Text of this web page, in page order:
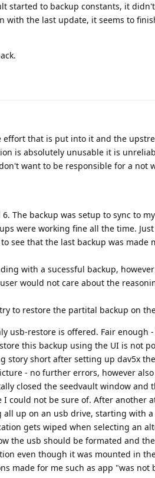
started to backup constants, it
with the last update, it seems to
effort that is put into it and the
is absolutely unusable it is
want to be responsible for a not
The backup was setup to sync to
were working fine all the time.
see that the last backup was
with a sucessful backup,
would not care about the
to restore the partital backup on
usb-restore is offered. Fair enough
this backup using the UI is not
story short after setting up dav5x
- no further errors, however
closed the seedvault window and
could not be sure of. After another
up on an usb drive, starting with
gets wiped when selecting an
the usb should be formated and
even though it was mounted in
made for me such as app "was not